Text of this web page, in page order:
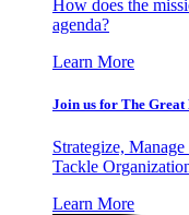
How does the
agenda?
Learn More
Join us for The
Strategize,
Tackle
Learn More